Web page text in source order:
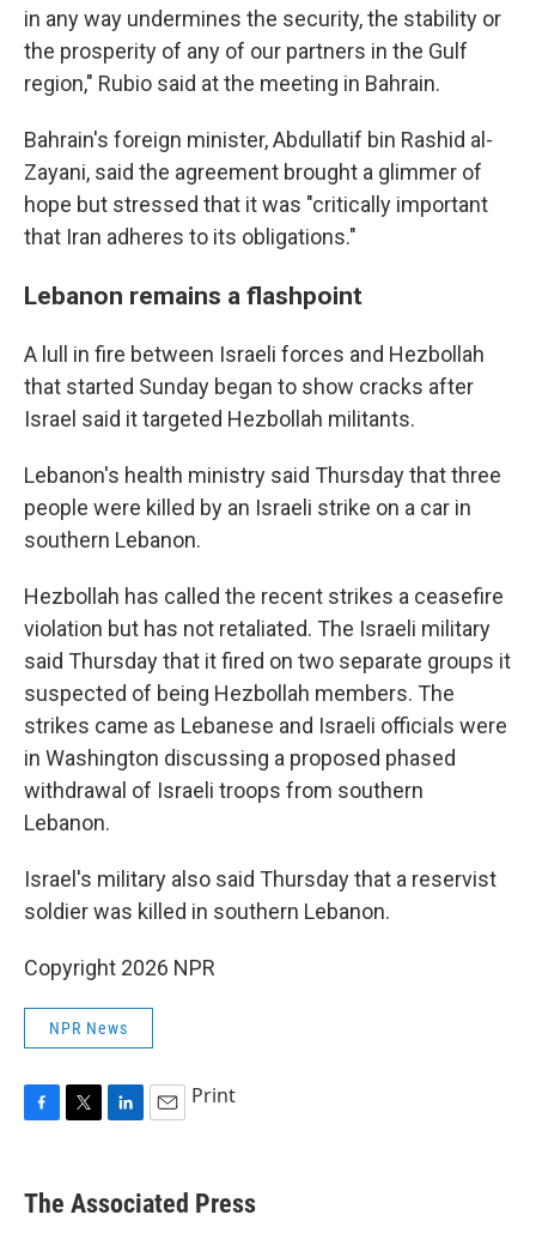
in any way undermines the security, the stability or
the prosperity of any of our partners in the Gulf
region," Rubio said at the meeting in Bahrain.
Bahrain's foreign minister, Abdullatif bin Rashid al-
Zayani, said the agreement brought a glimmer of
hope but stressed that it was "critically important
that Iran adheres to its obligations."
Lebanon remains a flashpoint
A lull in fire between Israeli forces and Hezbollah
that started Sunday began to show cracks after
Israel said it targeted Hezbollah militants.
Lebanon's health ministry said Thursday that three
people were killed by an Israeli strike on a car in
southern Lebanon.
Hezbollah has called the recent strikes a ceasefire
violation but has not retaliated. The Israeli military
said Thursday that it fired on two separate groups it
suspected of being Hezbollah members. The
strikes came as Lebanese and Israeli officials were
in Washington discussing a proposed phased
withdrawal of Israeli troops from southern
Lebanon.
Israel's military also said Thursday that a reservist
soldier was killed in southern Lebanon.
Copyright 2026 NPR
NPR News
e
b
t
k
e
i
l
Print
The Associated Press